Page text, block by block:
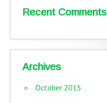
Recent Comments
Archives
October 2015